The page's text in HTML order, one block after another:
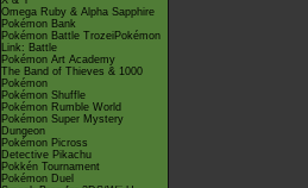
Omega Ruby & Alpha Sapphire
Pokémon Bank
Pokémon Battle TrozeiPokémon
Link: Battle
Pokémon Art Academy
The Band of Thieves & 1000
Pokémon
Pokémon Shuffle
Pokémon Rumble World
Pokémon Super Mystery
Dungeon
Pokémon Picross
Detective Pikachu
Pokkén Tournament
Pokémon Duel